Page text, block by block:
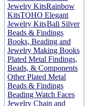
Jewelry KitsRainbow
KitsTOHO Elegant
Jewelry KitsBali Silver
Beads & Findings
Books, Beading and
Jewelry Making Books
Plated Metal Findings,
Beads, & Components
Other Plated Metal
Beads & Findings
Beading Watch Faces
Jewelry Chain and